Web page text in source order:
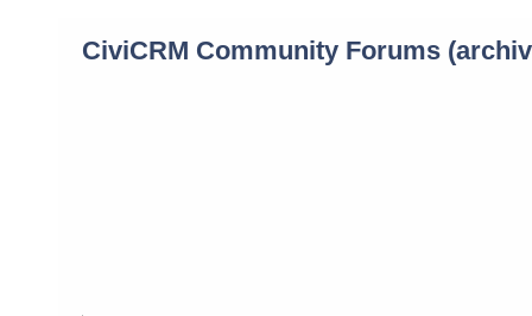
CiviCRM Community Forums